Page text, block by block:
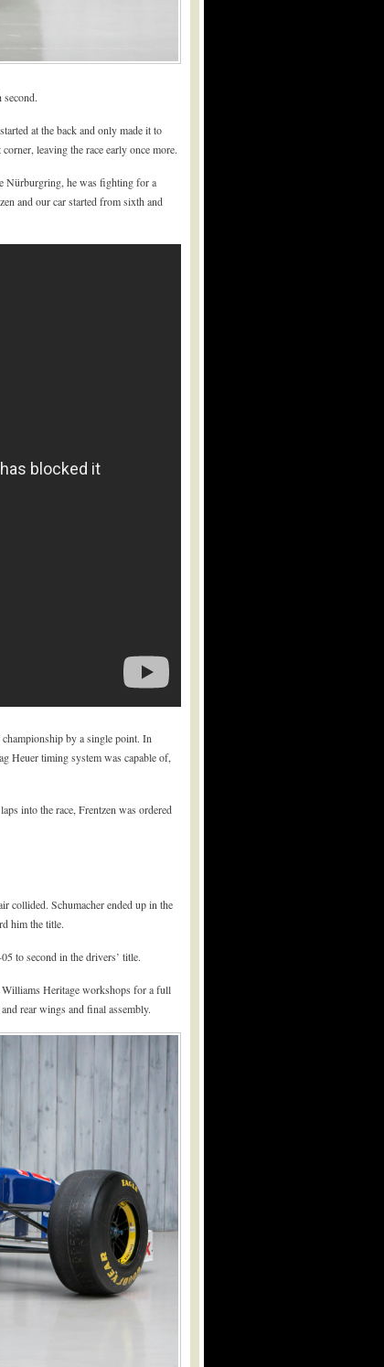
at the back and only made it to
leaving the race early once more.
Nürburgring, he was fighting for a
and our car started from sixth and
championship by a single point. In
Heuer timing system was capable of,
into the race, Frentzen was ordered
collided. Schumacher ended up in the
him the title.
to second in the drivers’ title.
Williams Heritage workshops for a full
rear wings and final assembly.